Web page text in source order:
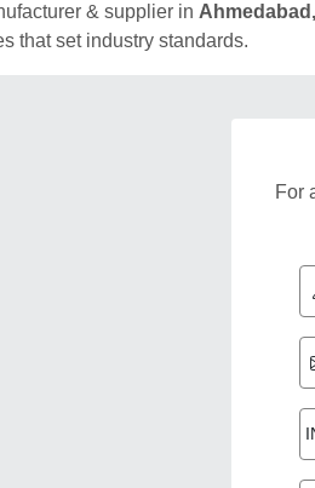
& supplier in
that set industry standards.
For